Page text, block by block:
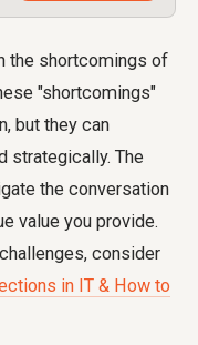
the shortcomings of
"shortcomings"
but they can
strategically. The
the conversation
value you provide.
consider
in IT & How to